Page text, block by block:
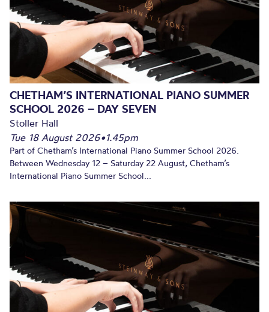
CHETHAM’S INTERNATIONAL PIANO SUMMER
SCHOOL 2026 – DAY SEVEN
Stoller Hall
Tue 18 August 2026•1.45pm
Part of Chetham’s International Piano Summer School 2026.
Between Wednesday 12 – Saturday 22 August, Chetham’s
International Piano Summer School...